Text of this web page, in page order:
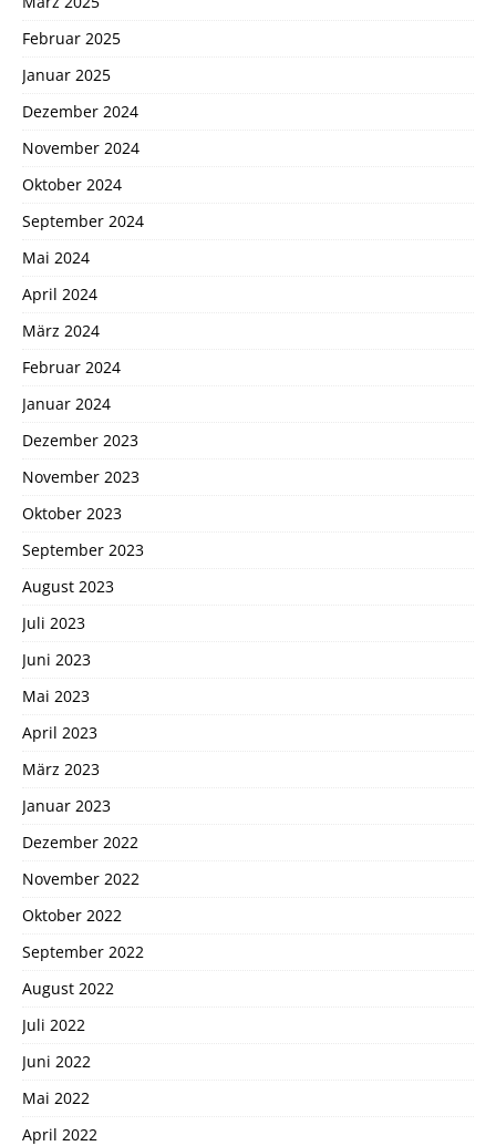
Februar 2025
Januar 2025
Dezember 2024
November 2024
Oktober 2024
September 2024
Mai 2024
April 2024
März 2024
Februar 2024
Januar 2024
Dezember 2023
November 2023
Oktober 2023
September 2023
August 2023
Juli 2023
Juni 2023
Mai 2023
April 2023
März 2023
Januar 2023
Dezember 2022
November 2022
Oktober 2022
September 2022
August 2022
Juli 2022
Juni 2022
Mai 2022
April 2022